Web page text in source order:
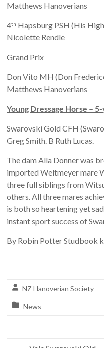
Matthews Hanoverians
4th Hapsburg PSH (His
Nicolette Rendle
Grand Prix
Don Vito MH (Don
Matthews Hanoverians
Young Dressage Horse –
Swarovski Gold CFH
Greg Smith. B Ruth Lucas.
The dam Alla Donner was
imported Weltmeyer mare
three full siblings from
others. All three mares
is both so heartening yet
instant sport success of
By Robin Potter Studbook
NZ Hanoverian Society
News